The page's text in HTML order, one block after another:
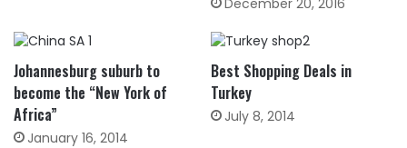
December 20, 2016
Johannesburg suburb to
become the “New York of
Africa”
January 16, 2014
Best Shopping Deals in
Turkey
July 8, 2014